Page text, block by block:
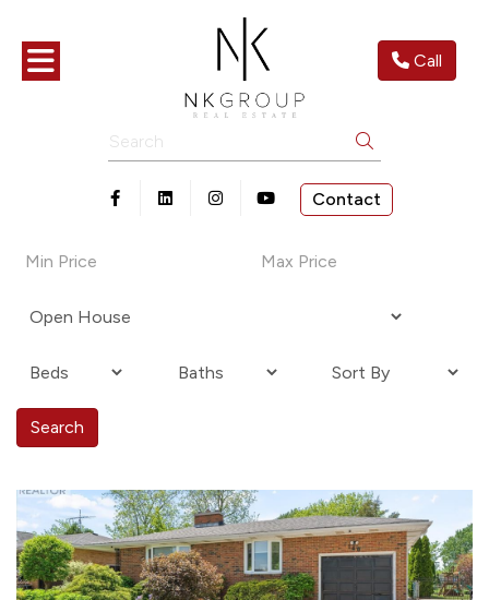
Toggle navigation Call
Search
Open in Facebook
Open in Linkedin
Open in Instagram
Open in Youtube
Contact
Search